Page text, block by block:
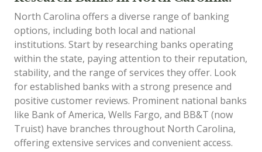
North Carolina offers a diverse range of banking
options, including both local and national
institutions. Start by researching banks operating
within the state, paying attention to their reputation,
stability, and the range of services they offer. Look
for established banks with a strong presence and
positive customer reviews. Prominent national banks
like Bank of America, Wells Fargo, and BB&T (now
Truist) have branches throughout North Carolina,
offering extensive services and convenient access.